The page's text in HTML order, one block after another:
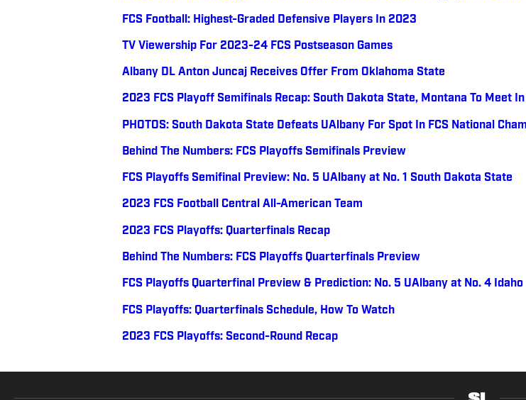
FCS Football: Highest-Graded Defensive Players In 2023
TV Viewership For 2023-24 FCS Postseason Games
Albany DL Anton Juncaj Receives Offer From Oklahoma State
2023 FCS Playoff Semifinals Recap: South Dakota State, Montana To Meet
PHOTOS: South Dakota State Defeats UAlbany For Spot In FCS National
Behind The Numbers: FCS Playoffs Semifinals Preview
FCS Playoffs Semifinal Preview: No. 5 UAlbany at No. 1 South Dakota State
2023 FCS Football Central All-American Team
2023 FCS Playoffs: Quarterfinals Recap
Behind The Numbers: FCS Playoffs Quarterfinals Preview
FCS Playoffs Quarterfinal Preview & Prediction: No. 5 UAlbany at No. 4 Idaho
FCS Playoffs: Quarterfinals Schedule, How To Watch
2023 FCS Playoffs: Second-Round Recap